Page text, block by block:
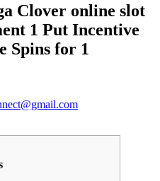
Clover online slot
1 Put Incentive
Spins for 1